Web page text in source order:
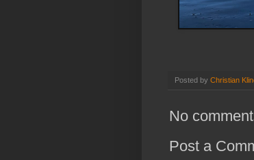
Posted by Christian
No
Post a